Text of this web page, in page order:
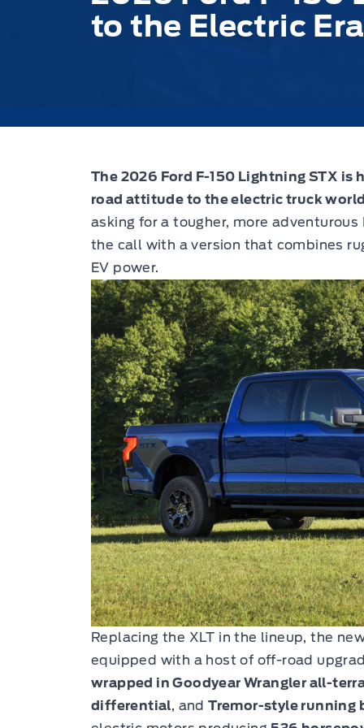
to the Electric Era
The 2026 Ford F-150 Lightning STX is
road attitude to the electric truck
asking for a tougher, more
the call with a version that combines
EV power.
Replacing the XLT in the lineup, the
equipped with a host of off-road
wrapped in Goodyear Wrangler all-
differential, andTremor-style running